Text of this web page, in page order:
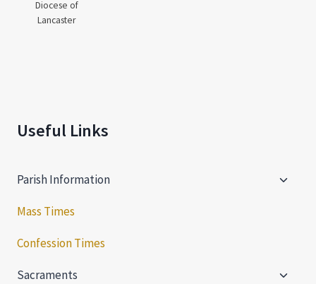
Diocese of
Lancaster
Useful Links
Parish Information
Toggle
Mass Times
Confession Times
Sacraments
Toggle